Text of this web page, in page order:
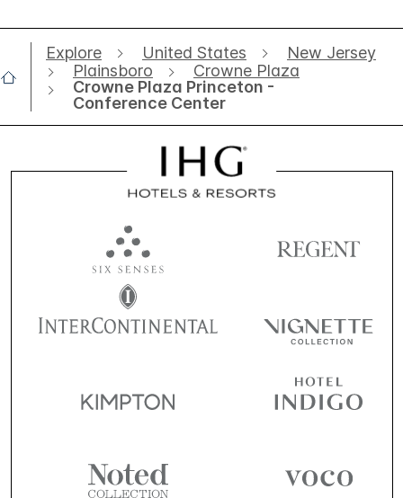
Explore United States
New Jersey
Plainsboro
Crowne Plaza
Crowne Plaza Princeton -
Conference Center